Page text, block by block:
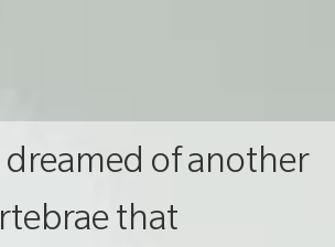
of another
that